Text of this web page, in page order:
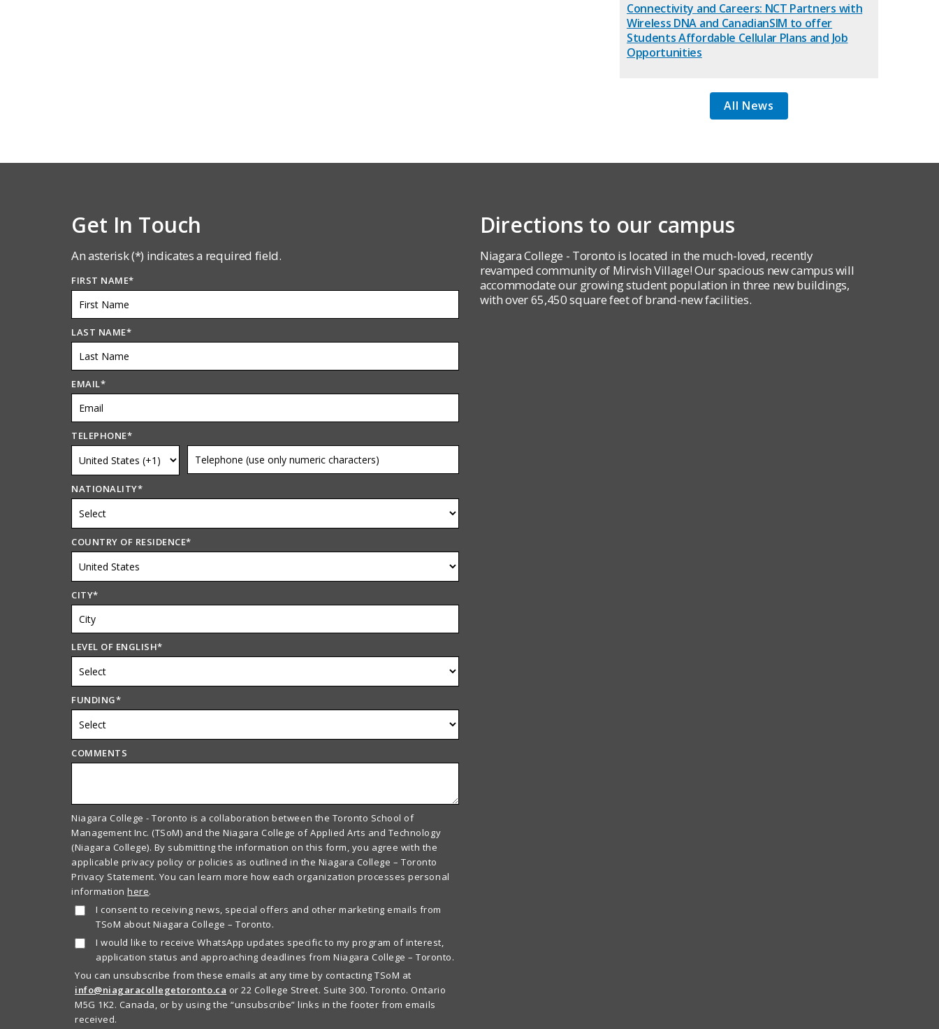
Connectivity and Careers: NCT Partners with
Wireless DNA and CanadianSIM to offer
Students Affordable Cellular Plans and Job
Opportunities
All News
Get In Touch
An asterisk (*) indicates a required field.
FIRST NAME*
LAST NAME*
EMAIL*
TELEPHONE*
NATIONALITY*
COUNTRY OF RESIDENCE*
CITY*
LEVEL OF ENGLISH*
FUNDING*
COMMENTS
Niagara College - Toronto is a collaboration between the Toronto School of
Management Inc. (TSoM) and the Niagara College of Applied Arts and Technology
(Niagara College). By submitting the information on this form, you agree with the
applicable privacy policy or policies as outlined in the Niagara College – Toronto
Privacy Statement. You can learn more how each organization processes personal
informationhere.
I consent to receiving news, special offers and other marketing emails from
TSoM about Niagara College – Toronto.
I would like to receive WhatsApp updates specific to my program of interest,
application status and approaching deadlines from Niagara College – Toronto.
You can unsubscribe from these emails at any time by contacting TSoM at
info@niagaracollegetoronto.ca or 22 College Street. Suite 300. Toronto. Ontario
M5G 1K2. Canada, or by using the “unsubscribe” links in the footer from emails
received.
Directions to our campus
Niagara College - Toronto is located in the much-loved, recently
revamped community of Mirvish Village! Our spacious new campus will
accommodate our growing student population in three new buildings,
with over 65,450 square feet of brand-new facilities.